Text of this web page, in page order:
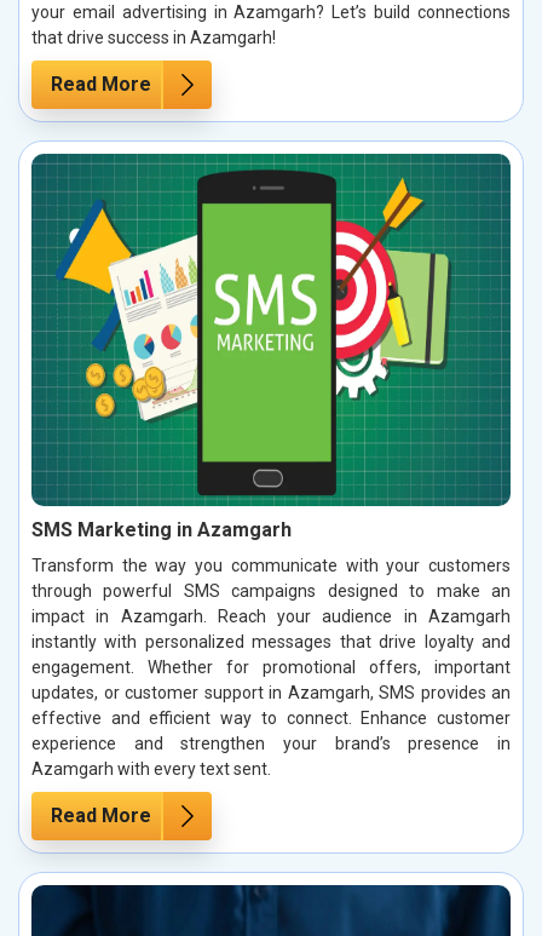
your email advertising in Azamgarh? Let’s build connections
that drive success in Azamgarh!
Read More
SMS Marketing in Azamgarh
Transform the way you communicate with your customers
through powerful SMS campaigns designed to make an
impact in Azamgarh. Reach your audience in Azamgarh
instantly with personalized messages that drive loyalty and
engagement. Whether for promotional offers, important
updates, or customer support in Azamgarh, SMS provides an
effective and efficient way to connect. Enhance customer
experience and strengthen your brand’s presence in
Azamgarh with every text sent.
Read More